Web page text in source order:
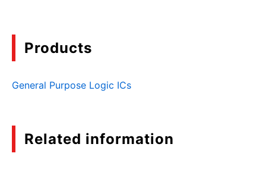
Products
General Purpose Logic ICs
Related information